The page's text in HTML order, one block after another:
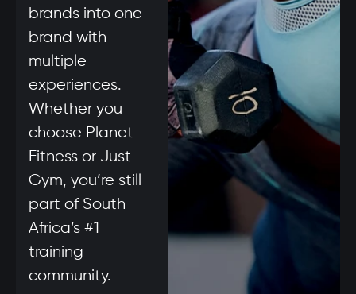
brands into one
brand with
multiple
experiences.
Whether you
choose Planet
Fitness or Just
Gym, you’re still
part of South
Africa’s #1
training
community.